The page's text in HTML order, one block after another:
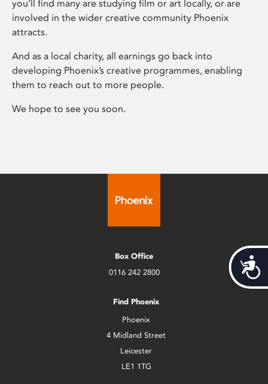
you’ll find many are studying film or art locally, or are
involved in the wider creative community Phoenix
attracts.
And as a local charity, all earnings go back into
developing Phoenix’s creative programmes, enabling
them to reach out to more people.
We hope to see you soon.
Box Office
0116 242 2800
Find Phoenix
Phoenix
4 Midland Street
Leicester
LE1 1TG